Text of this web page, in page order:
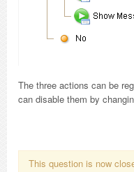
The three actions can be
can disable them by
This question is now